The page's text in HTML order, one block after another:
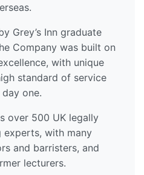
Grey’s Inn graduate
Company was built on
with unique
standard of service
one.
over 500 UK legally
with many
and barristers, and
lecturers.